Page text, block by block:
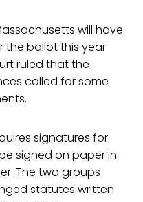
will have
the ballot this year
ruled that the
called for some
signatures for
signed on paper in
The two groups
statutes written